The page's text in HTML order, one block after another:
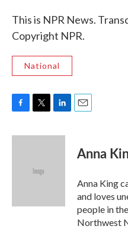
This is NPR News.
Copyright NPR.
National
c
i
e
n
Anna
Anna King
and loves
people in
Northwest